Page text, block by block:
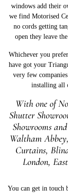
windows add their
we find Motorised
no cords getting
open they leave
Whichever you
have got your
very few
installing all
With one of
Shutter
Showrooms
Waltham
Curtains,
London,
You can get in touch